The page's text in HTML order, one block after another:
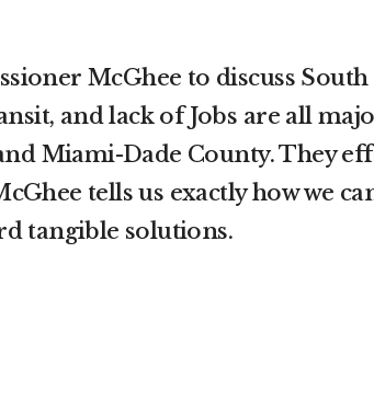
McGhee to discuss South
and lack of Jobs are all
Miami-Dade County. They
tells us exactly how we
tangible solutions.